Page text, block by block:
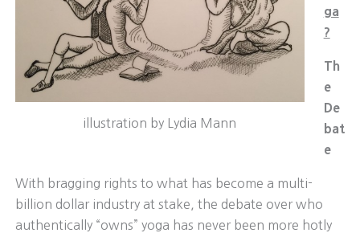
illustration by Lydia Mann
ga
?
Th
e
De
bat
e
With bragging rights to what has become a multi-
billion dollar industry at stake, the debate over who
authentically “owns” yoga has never been more hotly